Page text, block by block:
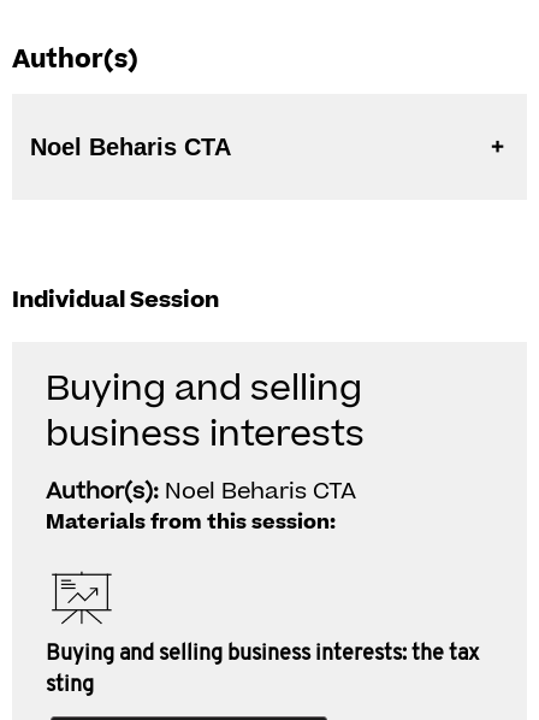
Author(s)
Noel Beharis CTA
Individual Session
Buying and selling
business interests
Author(s): Noel Beharis CTA
Materials from this session:
Buying and selling business interests: the tax
sting